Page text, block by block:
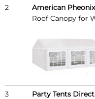
2 American Pheonix
Roof Canopy for
3 Party Tents Direct